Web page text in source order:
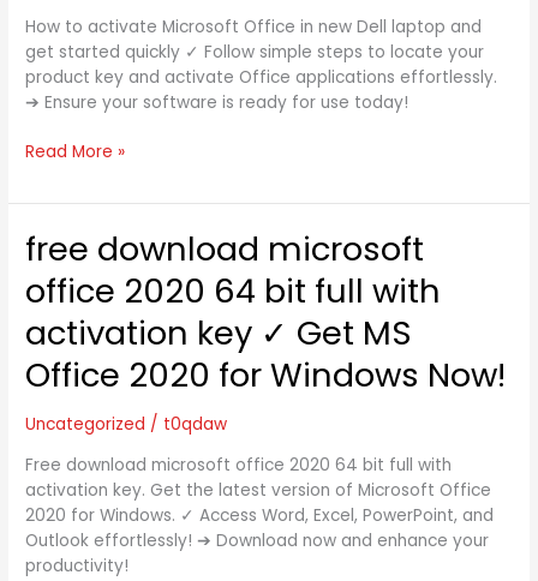
How to activate Microsoft Office in new Dell laptop and
get started quickly ✓ Follow simple steps to locate your
product key and activate Office applications effortlessly.
➔ Ensure your software is ready for use today!
✓
Easy
Steps
to
Office
➔
Get
Started
Today!
Read More »
free download microsoft
office 2020 64 bit full with
activation key ✓ Get MS
Office 2020 for Windows Now!
Uncategorized / t0qdaw
Free download microsoft office 2020 64 bit full with
activation key. Get the latest version of Microsoft Office
2020 for Windows. ✓ Access Word, Excel, PowerPoint, and
Outlook effortlessly! ➔ Download now and enhance your
productivity!
free
download
microsoft
2020
64
bit
full
activation
key
✓
Get
MS